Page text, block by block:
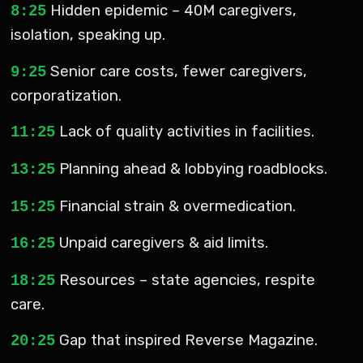
8:25 Hidden epidemic – 40M caregivers,
isolation, speaking up.
9:25 Senior care costs, fewer caregivers,
corporatization.
11:25 Lack of quality activities in facilities.
13:25 Planning ahead & lobbying roadblocks.
15:25 Financial strain & overmedication.
16:25 Unpaid caregivers & aid limits.
18:25 Resources – state agencies, respite
care.
20:25 Gap that inspired Reverse Magazine.